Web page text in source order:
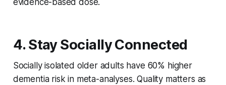
evidence-based dose.
4. Stay Socially Connected
Socially isolated older adults have 60% higher
dementia risk in meta-analyses. Quality matters as